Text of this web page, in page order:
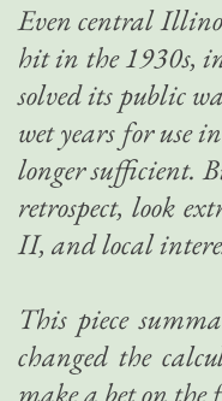
Even central
hit in the 1930s,
solved its public
wet years for use
longer sufficient.
retrospect, look
II, and local
This piece
changed the
make a bet on the